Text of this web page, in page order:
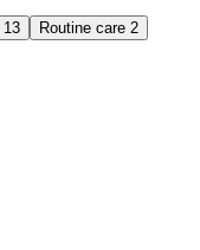
13 Routine care 2